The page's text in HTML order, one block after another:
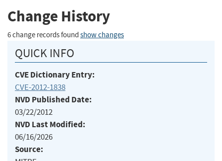
Change History
6 change records found show changes
QUICK INFO
CVE Dictionary Entry:
CVE-2012-1838
NVD Published Date:
03/22/2012
NVD Last Modified:
06/16/2026
Source: